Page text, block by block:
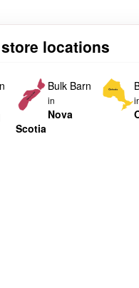
locations
Bulk Barn
in
Nova
Scotia